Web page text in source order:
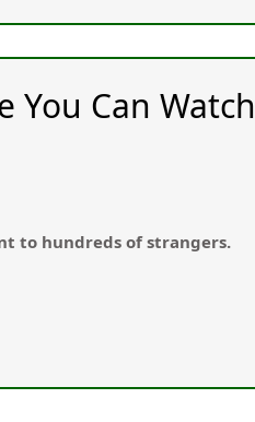
You Can Watch
to hundreds of strangers.